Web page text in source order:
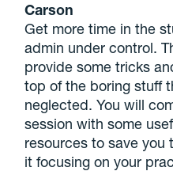
Carson
Get more time in the
admin under control.
provide some tricks
top of the boring stuff
neglected. You will
session with some
resources to save you
it focusing on your